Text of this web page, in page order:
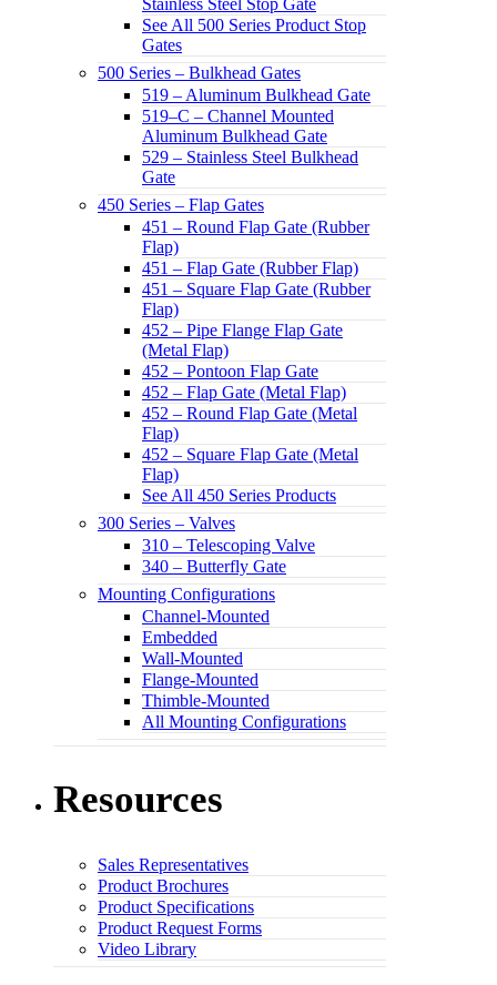
Stainless Steel Stop Gate
See All 500 Series Product Stop
Gates
500 Series – Bulkhead Gates
519 – Aluminum Bulkhead Gate
519–C – Channel Mounted
Aluminum Bulkhead Gate
529 – Stainless Steel Bulkhead
Gate
450 Series – Flap Gates
451 – Round Flap Gate (Rubber
Flap)
451 – Flap Gate (Rubber Flap)
451 – Square Flap Gate (Rubber
Flap)
452 – Pipe Flange Flap Gate
(Metal Flap)
452 – Pontoon Flap Gate
452 – Flap Gate (Metal Flap)
452 – Round Flap Gate (Metal
Flap)
452 – Square Flap Gate (Metal
Flap)
See All 450 Series Products
300 Series – Valves
310 – Telescoping Valve
340 – Butterfly Gate
Mounting Configurations
Channel-Mounted
Embedded
Wall-Mounted
Flange-Mounted
Thimble-Mounted
All Mounting Configurations
Resources
Sales Representatives
Product Brochures
Product Specifications
Product Request Forms
Video Library